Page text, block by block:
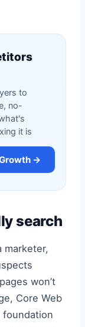
to
no-
it is
→
search
marketer,
won’t
Core Web